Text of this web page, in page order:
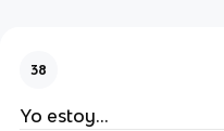
38
Yo estoy…